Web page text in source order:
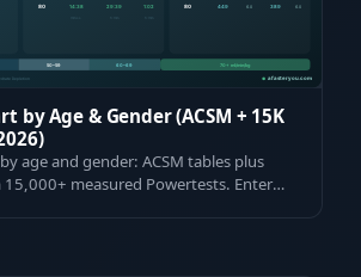
by Age & Gender (ACSM + 15K
age and gender: ACSM tables plus
measured Powertests. Enter